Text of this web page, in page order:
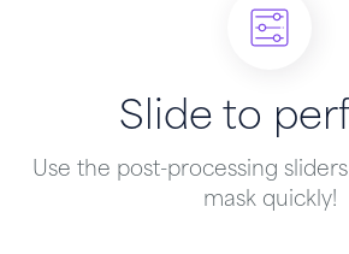
Slide to
Use the post-processing
mask quickly!